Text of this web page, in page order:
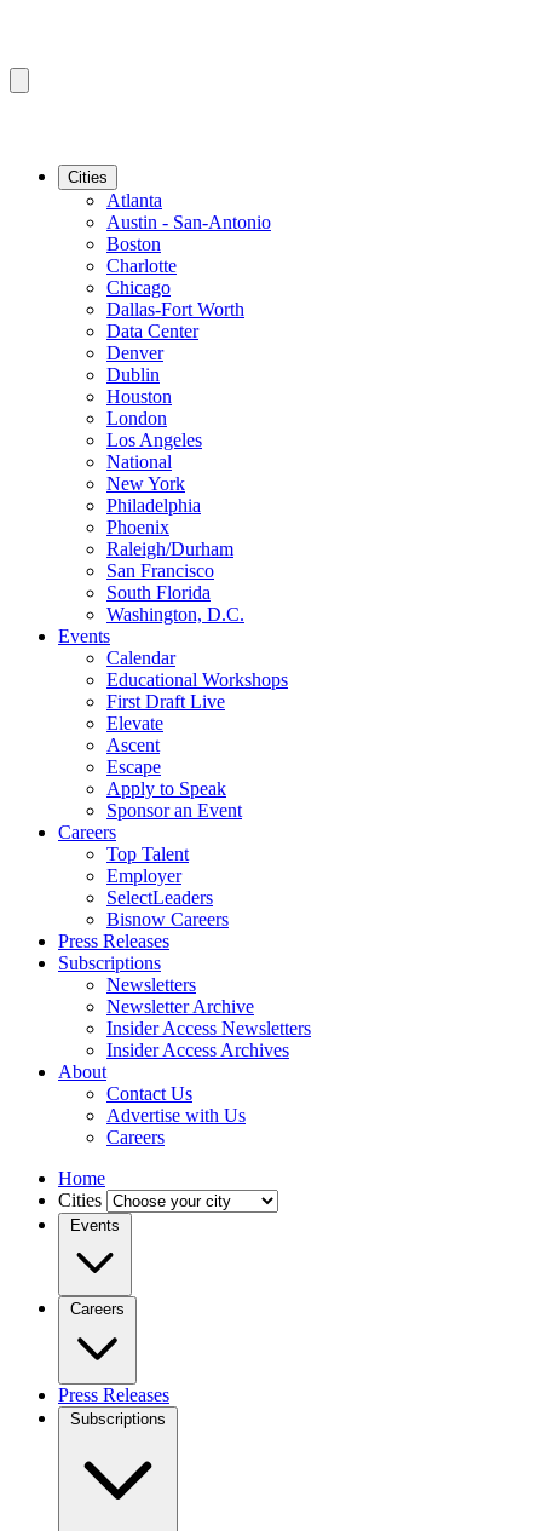
Cities
Atlanta
Austin - San-Antonio
Boston
Charlotte
Chicago
Dallas-Fort Worth
Data Center
Denver
Dublin
Houston
London
Los Angeles
National
New York
Philadelphia
Phoenix
Raleigh/Durham
San Francisco
South Florida
Washington, D.C.
Events
Calendar
Educational Workshops
First Draft Live
Elevate
Ascent
Escape
Apply to Speak
Sponsor an Event
Careers
Top Talent
Employer
SelectLeaders
Bisnow Careers
Press Releases
Subscriptions
Newsletters
Newsletter Archive
Insider Access Newsletters
Insider Access Archives
About
Contact Us
Advertise with Us
Careers
Home
Cities
Events
Careers
Press Releases
Subscriptions